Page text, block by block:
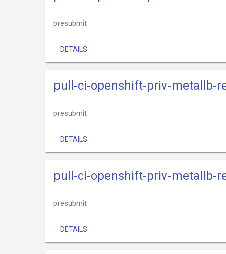
presubmit
DETAILS
pull-ci-openshift-priv-metallb-
presubmit
DETAILS
pull-ci-openshift-priv-metallb-
presubmit
DETAILS